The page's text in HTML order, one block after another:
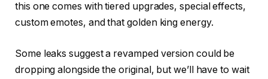
this one comes with tiered upgrades, special effects,
custom emotes, and that golden king energy.
Some leaks suggest a revamped version could be
dropping alongside the original, but we’ll have to wait